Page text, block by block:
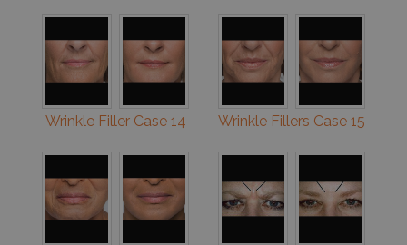
Wrinkle Filler Case 14 Wrinkle Fillers Case 15